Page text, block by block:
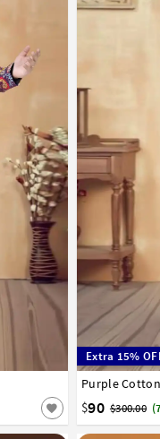
Extra 15%
Purple
$90 $300.00
32 34